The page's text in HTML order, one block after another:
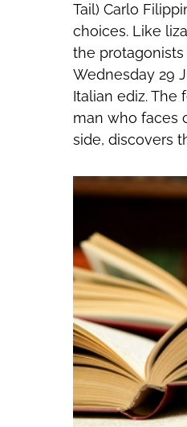
Tail) Carlo
choices. Like
the
Wednesday 29
Italian ediz. The
man who faces
side, discovers